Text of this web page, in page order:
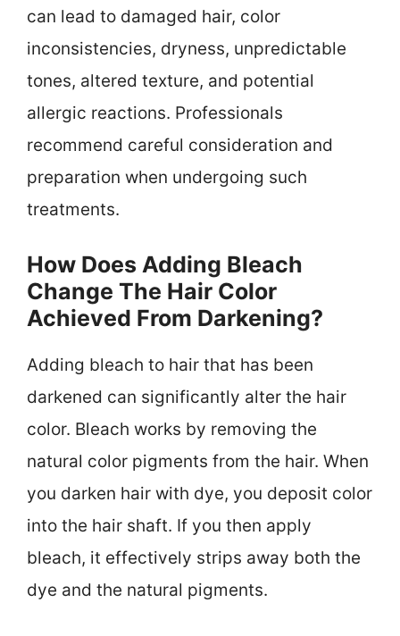
can lead to damaged hair, color
inconsistencies, dryness, unpredictable
tones, altered texture, and potential
allergic reactions. Professionals
recommend careful consideration and
preparation when undergoing such
treatments.
How Does Adding Bleach
Change The Hair Color
Achieved From Darkening?
Adding bleach to hair that has been
darkened can significantly alter the hair
color. Bleach works by removing the
natural color pigments from the hair. When
you darken hair with dye, you deposit color
into the hair shaft. If you then apply
bleach, it effectively strips away both the
dye and the natural pigments.